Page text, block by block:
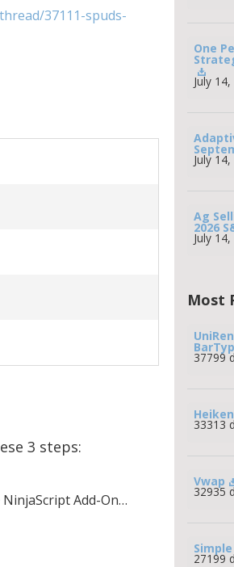
37111-spuds-
3 steps:
Add-On…
One
July
July
Ag
2026
July
Most
37799
33313
Vwap
32935
27199